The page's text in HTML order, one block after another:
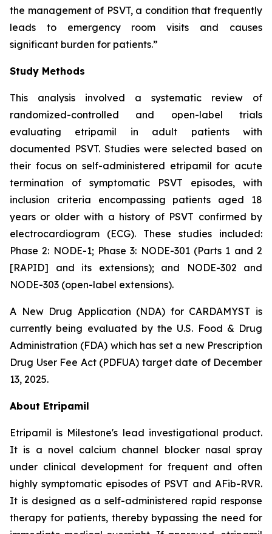
the management of PSVT, a condition that frequently
leads to emergency room visits and causes
significant burden for patients.”
Study Methods
This analysis involved a systematic review of
randomized-controlled and open-label trials
evaluating etripamil in adult patients with
documented PSVT. Studies were selected based on
their focus on self-administered etripamil for acute
termination of symptomatic PSVT episodes, with
inclusion criteria encompassing patients aged 18
years or older with a history of PSVT confirmed by
electrocardiogram (ECG). These studies included:
Phase 2: NODE-1; Phase 3: NODE-301 (Parts 1 and 2
[RAPID] and its extensions); and NODE-302 and
NODE-303 (open-label extensions).
A New Drug Application (NDA) for CARDAMYST is
currently being evaluated by the U.S. Food & Drug
Administration (FDA) which has set a new Prescription
Drug User Fee Act (PDFUA) target date of December
13, 2025.
About Etripamil
Etripamil is Milestone's lead investigational product.
It is a novel calcium channel blocker nasal spray
under clinical development for frequent and often
highly symptomatic episodes of PSVT and AFib-RVR.
It is designed as a self-administered rapid response
therapy for patients, thereby bypassing the need for